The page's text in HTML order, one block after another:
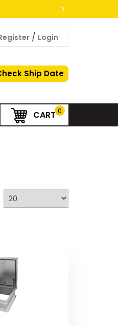
>
/ Login
Ship Date
CART 0